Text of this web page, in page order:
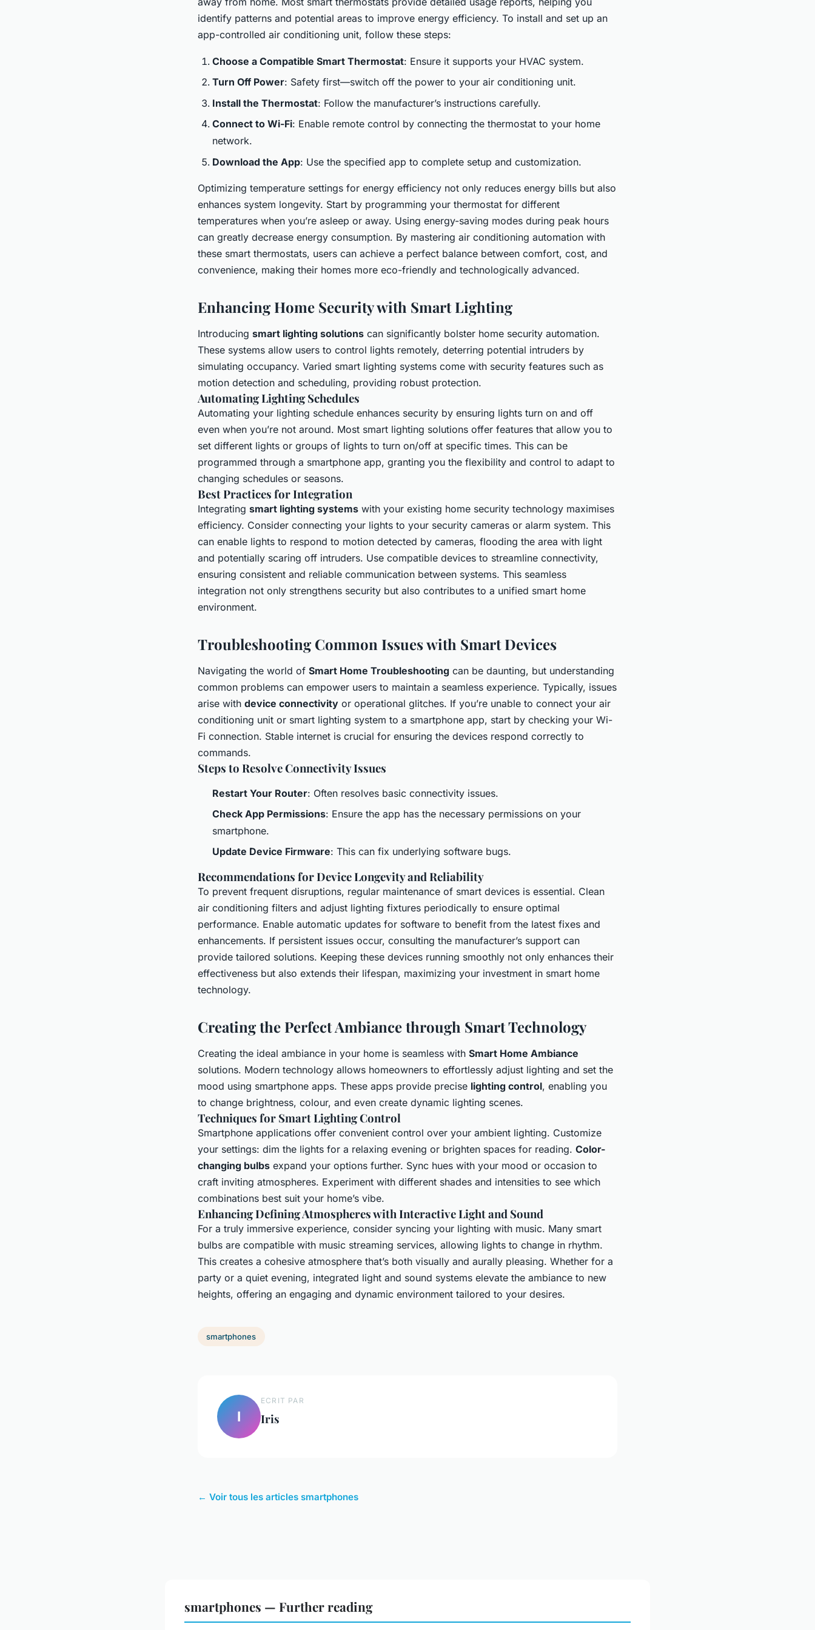
identify patterns and potential areas to improve energy efficiency. To install and set up an
app-controlled air conditioning unit, follow these steps:
Choose a Compatible Smart Thermostat: Ensure it supports your HVAC system.
Turn Off Power: Safety first—switch off the power to your air conditioning unit.
Install the Thermostat: Follow the manufacturer’s instructions carefully.
Connect to Wi-Fi: Enable remote control by connecting the thermostat to your home
network.
Download the App: Use the specified app to complete setup and customization.
Optimizing temperature settings for energy efficiency not only reduces energy bills but also
enhances system longevity. Start by programming your thermostat for different
temperatures when you’re asleep or away. Using energy-saving modes during peak hours
can greatly decrease energy consumption. By mastering air conditioning automation with
these smart thermostats, users can achieve a perfect balance between comfort, cost, and
convenience, making their homes more eco-friendly and technologically advanced.
Enhancing Home Security with Smart Lighting
Introducing smart lighting solutions can significantly bolster home security automation.
These systems allow users to control lights remotely, deterring potential intruders by
simulating occupancy. Varied smart lighting systems come with security features such as
motion detection and scheduling, providing robust protection.
Automating Lighting Schedules
Automating your lighting schedule enhances security by ensuring lights turn on and off
even when you’re not around. Most smart lighting solutions offer features that allow you to
set different lights or groups of lights to turn on/off at specific times. This can be
programmed through a smartphone app, granting you the flexibility and control to adapt to
changing schedules or seasons.
Best Practices for Integration
Integrating smart lighting systems with your existing home security technology maximises
efficiency. Consider connecting your lights to your security cameras or alarm system. This
can enable lights to respond to motion detected by cameras, flooding the area with light
and potentially scaring off intruders. Use compatible devices to streamline connectivity,
ensuring consistent and reliable communication between systems. This seamless
integration not only strengthens security but also contributes to a unified smart home
environment.
Troubleshooting Common Issues with Smart Devices
Navigating the world of Smart Home Troubleshooting can be daunting, but understanding
common problems can empower users to maintain a seamless experience. Typically, issues
arise with device connectivity or operational glitches. If you’re unable to connect your air
conditioning unit or smart lighting system to a smartphone app, start by checking your Wi-
Fi connection. Stable internet is crucial for ensuring the devices respond correctly to
commands.
Steps to Resolve Connectivity Issues
Restart Your Router: Often resolves basic connectivity issues.
Check App Permissions: Ensure the app has the necessary permissions on your
smartphone.
Update Device Firmware: This can fix underlying software bugs.
Recommendations for Device Longevity and Reliability
To prevent frequent disruptions, regular maintenance of smart devices is essential. Clean
air conditioning filters and adjust lighting fixtures periodically to ensure optimal
performance. Enable automatic updates for software to benefit from the latest fixes and
enhancements. If persistent issues occur, consulting the manufacturer’s support can
provide tailored solutions. Keeping these devices running smoothly not only enhances their
effectiveness but also extends their lifespan, maximizing your investment in smart home
technology.
Creating the Perfect Ambiance through Smart Technology
Creating the ideal ambiance in your home is seamless with Smart Home Ambiance
solutions. Modern technology allows homeowners to effortlessly adjust lighting and set the
mood using smartphone apps. These apps provide precise lighting control, enabling you
to change brightness, colour, and even create dynamic lighting scenes.
Techniques for Smart Lighting Control
Smartphone applications offer convenient control over your ambient lighting. Customize
your settings: dim the lights for a relaxing evening or brighten spaces for reading. Color-
changing bulbs expand your options further. Sync hues with your mood or occasion to
craft inviting atmospheres. Experiment with different shades and intensities to see which
combinations best suit your home’s vibe.
Enhancing Defining Atmospheres with Interactive Light and Sound
For a truly immersive experience, consider syncing your lighting with music. Many smart
bulbs are compatible with music streaming services, allowing lights to change in rhythm.
This creates a cohesive atmosphere that’s both visually and aurally pleasing. Whether for a
party or a quiet evening, integrated light and sound systems elevate the ambiance to new
heights, offering an engaging and dynamic environment tailored to your desires.
smartphones
I
ECRIT PAR
Iris
← Voir tous les articles smartphones
smartphones — Further reading